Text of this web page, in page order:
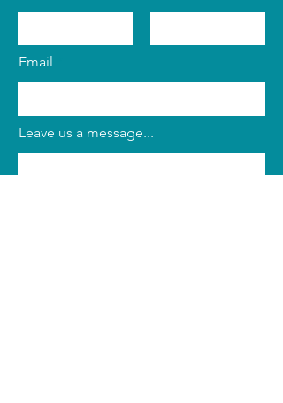
Email
Leave us a message...